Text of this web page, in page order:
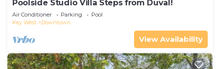
Poolside Studio Villa Steps from Duval!
Air Conditioner Parking
Pool
Key West
Downtown
View Availability